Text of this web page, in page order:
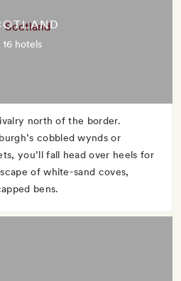
16 hotels
north of the border.
cobbled wynds or
you’ll fall head over heels for
of white-sand coves,
bens.